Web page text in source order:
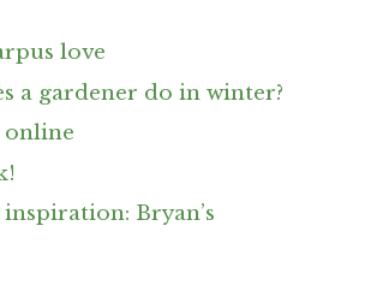
love
a gardener do in winter?
online
Bryan’s